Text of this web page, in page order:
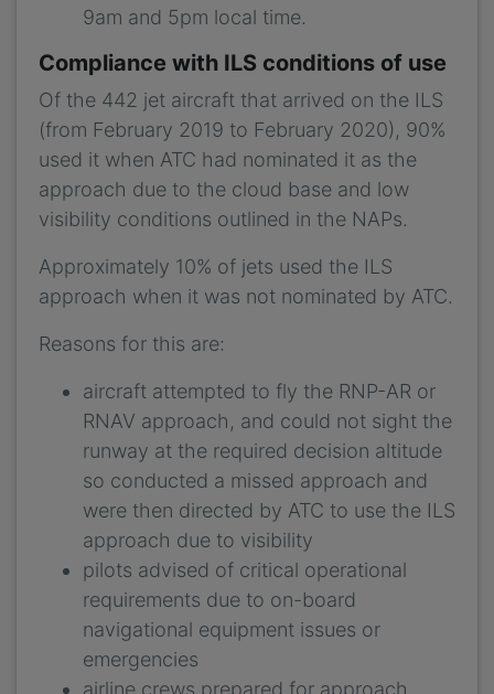
9am and 5pm local time.
Compliance with ILS conditions of use
Of the 442 jet aircraft that arrived on the ILS
(from February 2019 to February 2020), 90%
used it when ATC had nominated it as the
approach due to the cloud base and low
visibility conditions outlined in the NAPs.
Approximately 10% of jets used the ILS
approach when it was not nominated by ATC.
Reasons for this are:
aircraft attempted to fly the RNP-AR or
RNAV approach, and could not sight the
runway at the required decision altitude
so conducted a missed approach and
were then directed by ATC to use the ILS
approach due to visibility
pilots advised of critical operational
requirements due to on-board
navigational equipment issues or
emergencies
airline crews prepared for approach